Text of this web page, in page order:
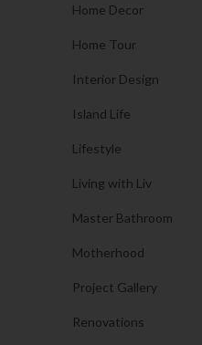
Home Decor
Home Tour
Interior Design
Island Life
Lifestyle
Living with Liv
Master Bathroom
Motherhood
Project Gallery
Renovations